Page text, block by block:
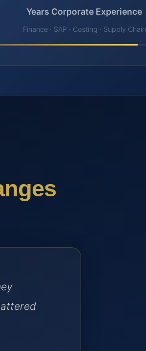
Years Corporate Experience
Finance · SAP · Costing · Supply Chain